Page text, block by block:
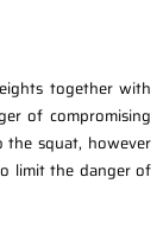
together with
of compromising
the squat, however
limit the danger of